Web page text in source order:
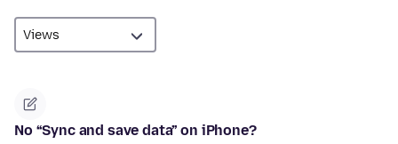
No “Sync and save data” on iPhone?